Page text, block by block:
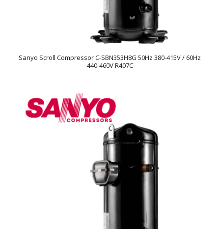
Sanyo Scroll Compressor C-SBN353H8G 50Hz 380-415V / 60Hz
440-460V R407C